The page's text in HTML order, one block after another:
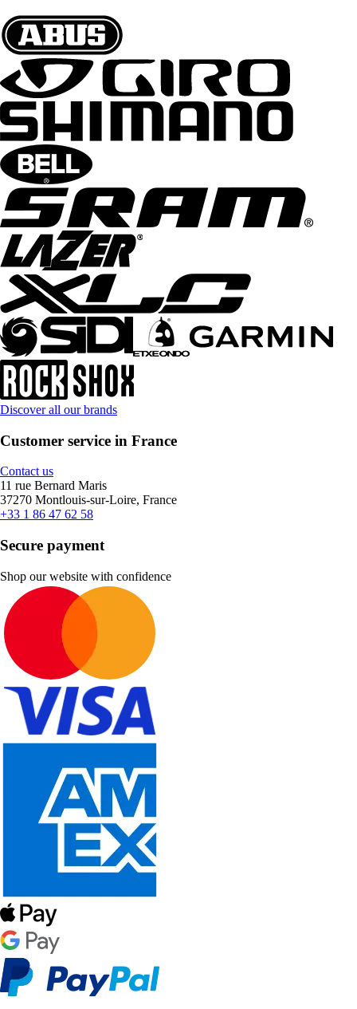
Discover all our brands
Customer service in France
Contact us
11 rue Bernard Maris
37270 Montlouis-sur-Loire, France
+33 1 86 47 62 58
Secure payment
Shop our website with confidence